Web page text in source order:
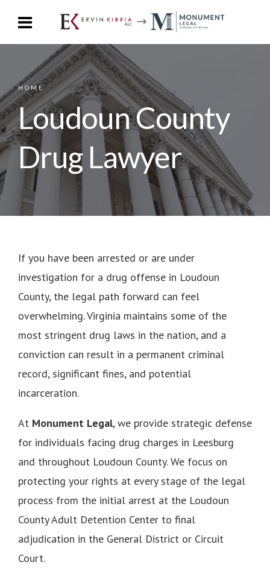
HOME
Loudoun County
Drug Lawyer
If you have been arrested or are under
investigation for a drug offense in Loudoun
County, the legal path forward can feel
overwhelming. Virginia maintains some of the
most stringent drug laws in the nation, and a
conviction can result in a permanent criminal
record, significant fines, and potential
incarceration.
At Monument Legal, we provide strategic defense
for individuals facing drug charges in Leesburg
and throughout Loudoun County. We focus on
protecting your rights at every stage of the legal
process from the initial arrest at the Loudoun
County Adult Detention Center to final
adjudication in the General District or Circuit
Court.